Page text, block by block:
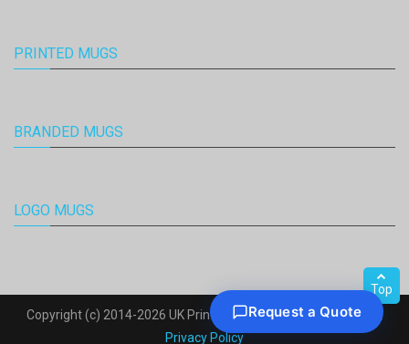
PRINTED MUGS
BRANDED MUGS
LOGO MUGS
Copyright (c) 2014-2026 UK Printed Mugs. All Rights Reserved.
Privacy Policy
Top